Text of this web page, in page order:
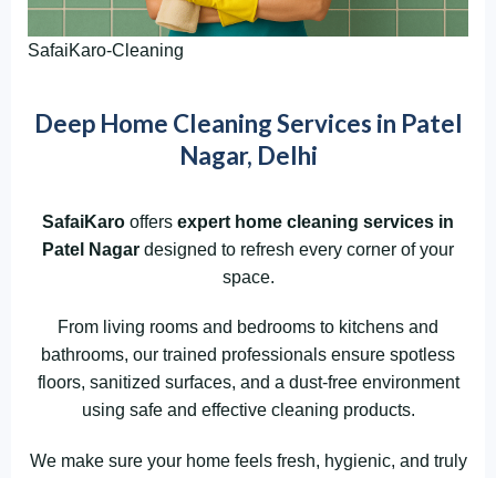
SafaiKaro-Cleaning
Deep Home Cleaning Services in Patel
Nagar, Delhi
SafaiKaro offers expert home cleaning services in
Patel Nagar designed to refresh every corner of your
space.
From living rooms and bedrooms to kitchens and
bathrooms, our trained professionals ensure spotless
floors, sanitized surfaces, and a dust-free environment
using safe and effective cleaning products.
We make sure your home feels fresh, hygienic, and truly